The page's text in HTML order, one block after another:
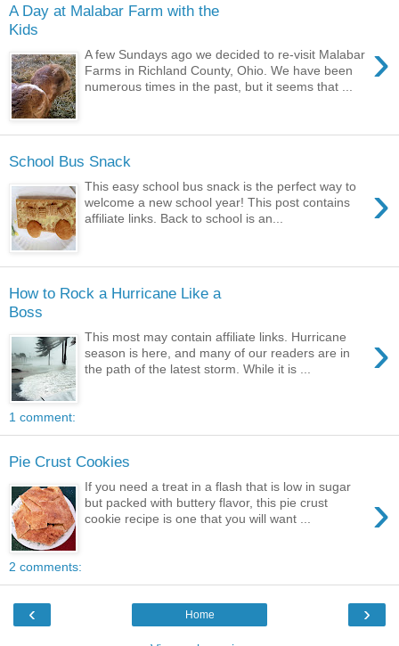
A Day at Malabar Farm with the
Kids
›
A few Sundays ago we decided to re-visit Malabar
Farms in Richland County, Ohio. We have been
numerous times in the past, but it seems that ...
School Bus Snack
›
This easy school bus snack is the perfect way to
welcome a new school year! This post contains
affiliate links. Back to school is an...
How to Rock a Hurricane Like a
Boss
›
This most may contain affiliate links. Hurricane
season is here, and many of our readers are in
the path of the latest storm. While it is ...
1 comment:
Pie Crust Cookies
›
If you need a treat in a flash that is low in sugar
but packed with buttery flavor, this pie crust
cookie recipe is one that you will want ...
2 comments:
‹ ›
Home